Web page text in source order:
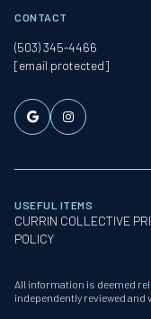
CONTACT
(503) 345-4466
[email protected]
USEFUL ITEMS
CURRIN COLLECTIVE
POLICY
All information is deemed
independently reviewed and